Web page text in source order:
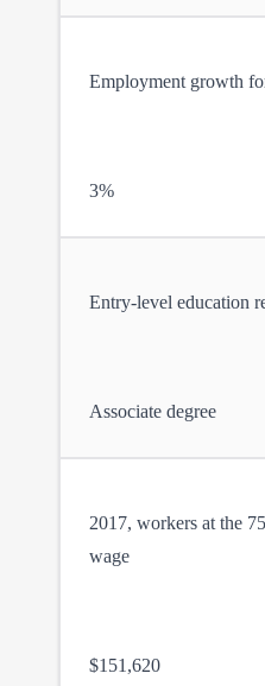
Employment growth
3%
Entry-level education
Associate degree
2017, workers at the
wage
$151,620